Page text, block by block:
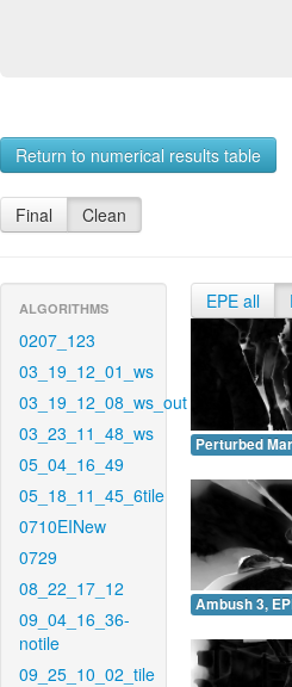
Return to numerical results table
Final Clean
ALGORITHMS
0207_123
03_19_12_01_ws
03_19_12_08_ws_out
03_23_11_48_ws
05_04_16_49
05_18_11_45_6tile
0710EINew
0729
08_22_17_12
09_04_16_36-
notile
09_25_10_02_tile
EPE all
Perturbed
Ambush 3,